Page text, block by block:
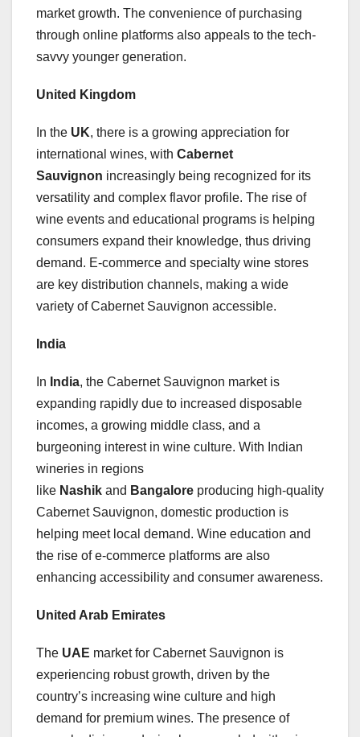
market growth. The convenience of purchasing
through online platforms also appeals to the tech-
savvy younger generation.
United Kingdom
In the UK, there is a growing appreciation for
international wines, with Cabernet
Sauvignon increasingly being recognized for its
versatility and complex flavor profile. The rise of
wine events and educational programs is helping
consumers expand their knowledge, thus driving
demand. E-commerce and specialty wine stores
are key distribution channels, making a wide
variety of Cabernet Sauvignon accessible.
India
In India, the Cabernet Sauvignon market is
expanding rapidly due to increased disposable
incomes, a growing middle class, and a
burgeoning interest in wine culture. With Indian
wineries in regions
like Nashik and Bangalore producing high-quality
Cabernet Sauvignon, domestic production is
helping meet local demand. Wine education and
the rise of e-commerce platforms are also
enhancing accessibility and consumer awareness.
United Arab Emirates
The UAE market for Cabernet Sauvignon is
experiencing robust growth, driven by the
country’s increasing wine culture and high
demand for premium wines. The presence of